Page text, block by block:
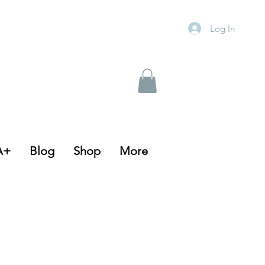
Log In
Blog Shop More